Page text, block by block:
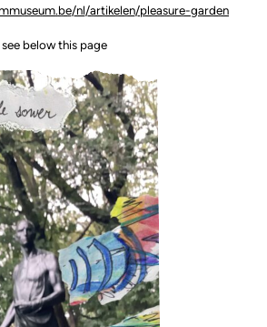
nl/artikelen/pleasure-garden
below this page